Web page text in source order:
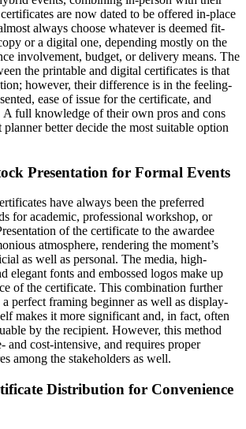
are now dated to be offered in-place
always choose whatever is deemed fit-
or a digital one, depending mostly on the
involvement, budget, or delivery means. The
the printable and digital certificates is that
however, their difference is in the feeling-
ease of issue for the certificate, and
A full knowledge of their own pros and cons
better decide the most suitable option
Presentation for Formal Events
have always been the preferred
for academic, professional workshop, or
of the certificate to the awardee
atmosphere, rendering the moment’s
as well as personal. The media, high-
elegant fonts and embossed logos make up
of the certificate. This combination further
perfect framing beginner as well as display-
makes it more significant and, in fact, often
by the recipient. However, this method
and cost-intensive, and requires proper
among the stakeholders as well.
Distribution for Convenience